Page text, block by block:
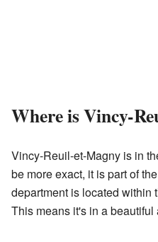
Where is Vincy-
Vincy-Reuil-et-Magny is in
be more exact, it is part of
department is located within
This means it's in a beautiful